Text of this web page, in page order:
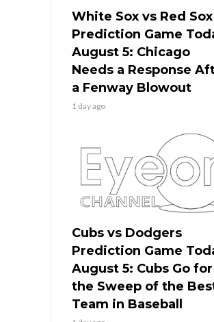
White Sox vs Red Sox
Prediction Game
August 5: Chicago
Needs a Response
a Fenway Blowout
1 day ago
Cubs vs Dodgers
Prediction Game
August 5: Cubs Go for
the Sweep of the
Team in Baseball